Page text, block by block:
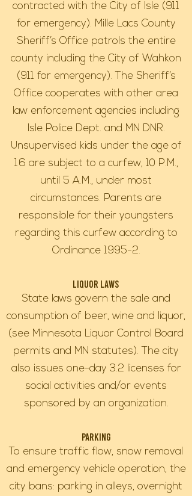
contracted with the City of Isle (911
for emergency). Mille Lacs County
Sheriff’s Office patrols the entire
county including the City of Wahkon
(911 for emergency). The Sheriff’s
Office cooperates with other area
law enforcement agencies including
Isle Police Dept. and MN DNR.
Unsupervised kids under the age of
16 are subject to a curfew, 10 P.M.,
until 5 A.M., under most
circumstances. Parents are
responsible for their youngsters
regarding this curfew according to
Ordinance 1995-2.
Liquor Laws
State laws govern the sale and
consumption of beer, wine and liquor,
(see Minnesota Liquor Control Board
permits and MN statutes). The city
also issues one-day 3.2 licenses for
social activities and/or events
sponsored by an organization.
Parking
To ensure traffic flow, snow removal
and emergency vehicle operation, the
city bans: parking in alleys, overnight